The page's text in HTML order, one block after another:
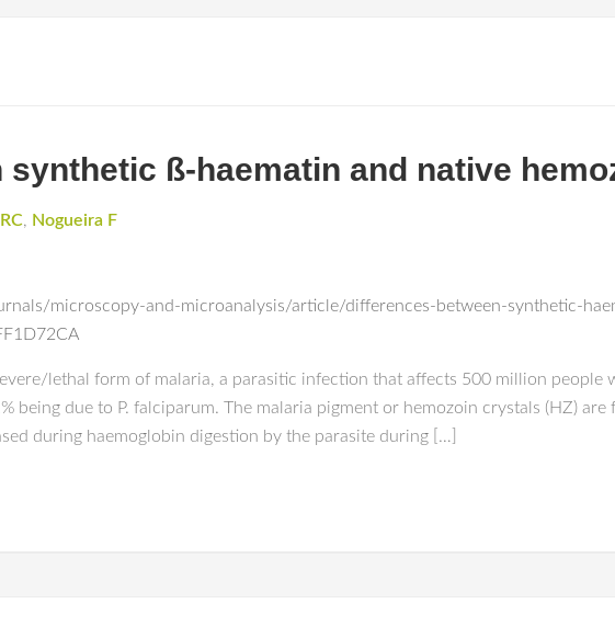
synthetic ß-haematin and native
, Nogueira F
microscopy-and-microanalysis/article/differences-between-synthetic-
lethal form of malaria, a parasitic infection that affects 500 million people
being due to P. falciparum. The malaria pigment or hemozoin crystals (HZ) are
during haemoglobin digestion by the parasite during […]